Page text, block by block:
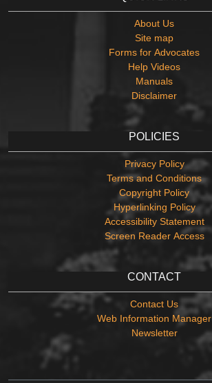
About Us
Site map
Forms for Advocates
Help Videos
Manuals
Disclaimer
POLICIES
Privacy Policy
Terms and Conditions
Copyright Policy
Hyperlinking Policy
Accessibility Statement
Screen Reader Access
CONTACT
Contact Us
Web Information Manager
Newsletter